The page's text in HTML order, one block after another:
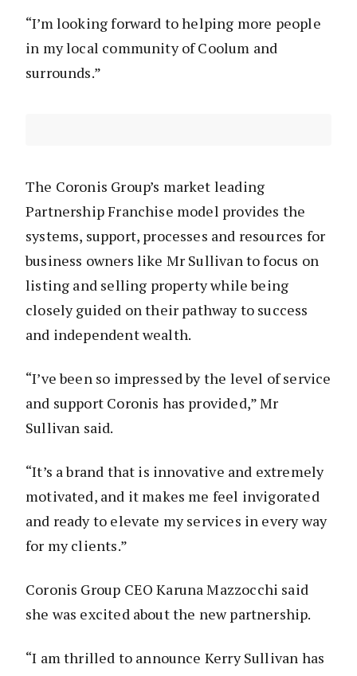
“I’m looking forward to helping more people
in my local community of Coolum and
surrounds.”
The Coronis Group’s market leading
Partnership Franchise model provides the
systems, support, processes and resources for
business owners like Mr Sullivan to focus on
listing and selling property while being
closely guided on their pathway to success
and independent wealth.
“I’ve been so impressed by the level of service
and support Coronis has provided,” Mr
Sullivan said.
“It’s a brand that is innovative and extremely
motivated, and it makes me feel invigorated
and ready to elevate my services in every way
for my clients.”
Coronis Group CEO Karuna Mazzocchi said
she was excited about the new partnership.
“I am thrilled to announce Kerry Sullivan has